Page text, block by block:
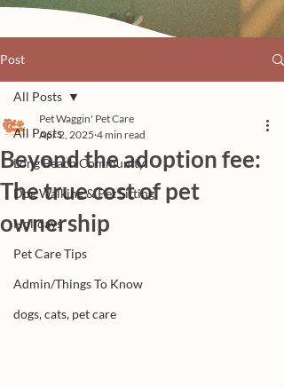
Post
All Posts
Long Beach Community
Dog Walking & Pet Sitting
Holidays
Pet Care Tips
Admin/Things To Know
dogs, cats, pet care
All Posts
Beyond the adoption fee:
The true cost of pet
ownership
Pet Waggin' Pet Care
Apr 2, 2025 4 min read